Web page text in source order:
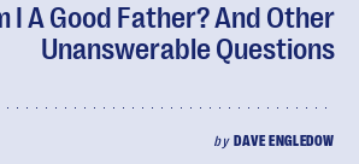
I A Good Father? And Other
Unanswerable Questions
by DAVE ENGLEDOW